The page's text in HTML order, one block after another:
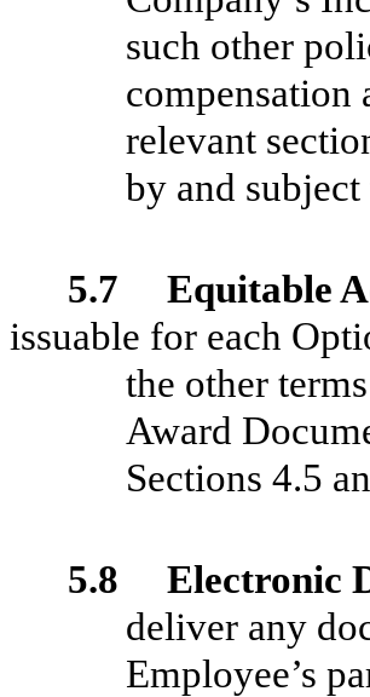
such other
compensation
relevant
by and
5.7 Equitable
issuable for each
the other
Award
Sections 4.5
5.8 Electronic
deliver any
Employee’s